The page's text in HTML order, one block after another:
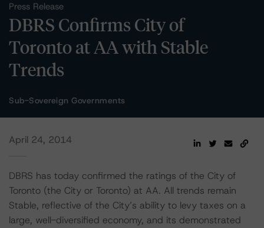
Press Release
DBRS Confirms City of
Toronto at AA with Stable
Trends
Sub-Sovereign Governments
April 24, 2014
DBRS has today confirmed the ratings of the City of
Toronto (the City or Toronto) at AA. All trends remain
Stable, reflective of the City’s ability to levy taxes on a
large, well-diversified economy, and its demonstrated